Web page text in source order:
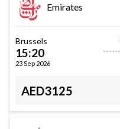
Emirates
Brussels
15:20
23 Sep 2026
AED3125